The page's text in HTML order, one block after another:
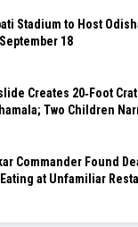
Stadium to Host
18
Creates 20‑Foot
Two Children
Commander Found
at Unfamiliar